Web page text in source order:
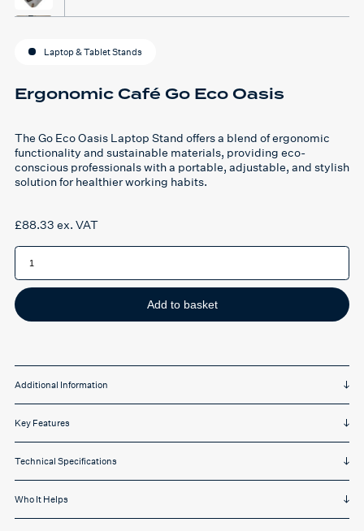
Laptop & Tablet Stands
Ergonomic Café Go Eco Oasis
The Go Eco Oasis Laptop Stand offers a blend of ergonomic
functionality and sustainable materials, providing eco-
conscious professionals with a portable, adjustable, and stylish
solution for healthier working habits.
£88.33 ex. VAT
Ergonomic
Café
Eco
Oasis
quantity Add to basket
Additional Information
Key Features
Technical Specifications
Who It Helps